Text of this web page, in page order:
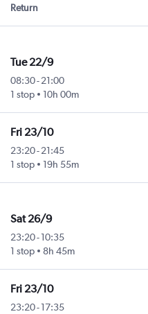
Return
Tue 22/9
08:30- 21:00
1 stop
10h 00m
Fri 23/10
23:20- 21:45
1 stop
19h 55m
Sat 26/9
23:20- 10:35
1 stop
8h 45m
Fri 23/10
23:20- 17:35